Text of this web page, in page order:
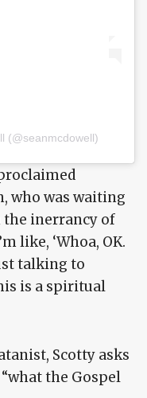
(@seanmcdowell)
who was waiting
the inerrancy of
like, ‘Whoa, OK.
talking to
is a spiritual
Scotty asks
the Gospel